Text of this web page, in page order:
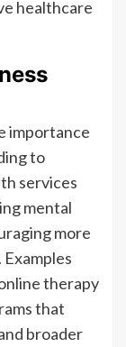
healthcare
importance
to
services
mental
more
therapy
that
broader